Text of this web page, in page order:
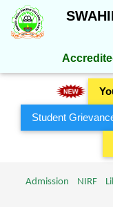
Student
Admission NIRF